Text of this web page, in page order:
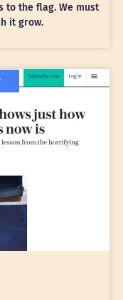
to the flag. We must
it grow.